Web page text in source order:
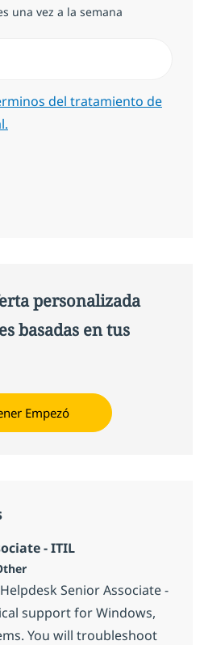
una vez a la semana
del tratamiento de
personalizada
basadas en tus
Obtener Empezó
- ITIL
Senior Associate -
support for Windows,
You will troubleshoot